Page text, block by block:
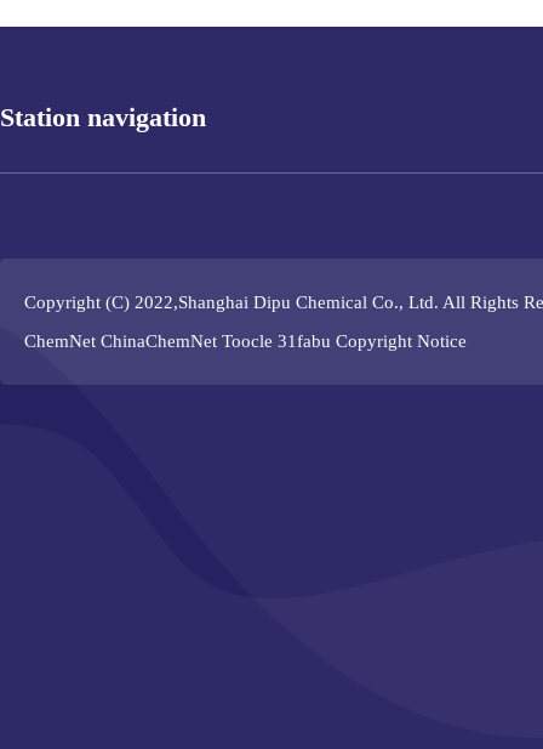
Station navigation
Copyright (C) 2022,Shanghai Dipu Chemical Co., Ltd. All Rights
ChemNet ChinaChemNet Toocle 31fabu Copyright Notice